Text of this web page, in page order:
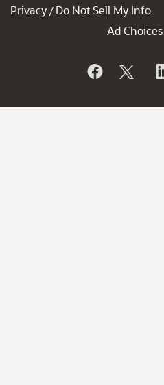
Privacy / Do Not Sell My Info
Ad Choices